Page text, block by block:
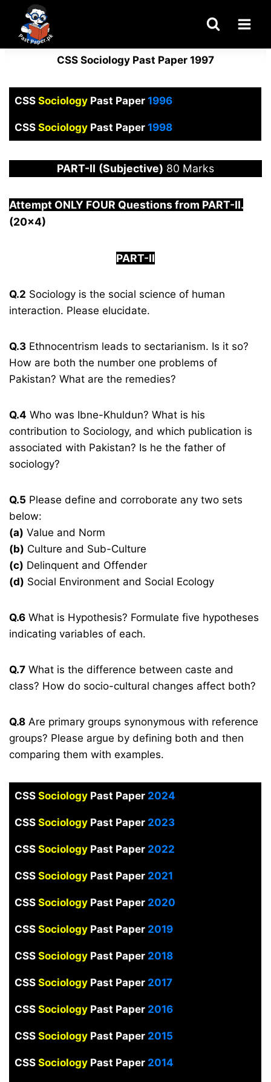
content
CSS Sociology Past Paper 1997
CSS Sociology Past Paper1996
CSS Sociology Past Paper1998
PART-II (Subjective) 80 Marks
Attempt ONLY FOUR Questions from PART-II.
(20×4)
PART-II
Q.2 Sociology is the social science of human
interaction. Please elucidate.
Q.3 Ethnocentrism leads to sectarianism. Is it so?
How are both the number one problems of
Pakistan? What are the remedies?
Q.4 Who was Ibne-Khuldun? What is his
contribution to Sociology, and which publication is
associated with Pakistan? Is he the father of
sociology?
Q.5 Please define and corroborate any two sets
below:
(a) Value and Norm
(b) Culture and Sub-Culture
(c) Delinquent and Offender
(d) Social Environment and Social Ecology
Q.6 What is Hypothesis? Formulate five hypotheses
indicating variables of each.
Q.7 What is the difference between caste and
class? How do socio-cultural changes affect both?
Q.8 Are primary groups synonymous with reference
groups? Please argue by defining both and then
comparing them with examples.
CSS Sociology Past Paper 2024
CSS Sociology Past Paper2023
CSS Sociology Past Paper2022
CSS Sociology Past Paper2021
CSS Sociology Past Paper2020
CSS SociologyPast Paper2019
CSS Sociology Past Paper 2018
CSS Sociology Past Paper2017
CSS Sociology Past Paper 2016
CSS Sociology Past Paper2015
CSS Sociology Past Paper2014